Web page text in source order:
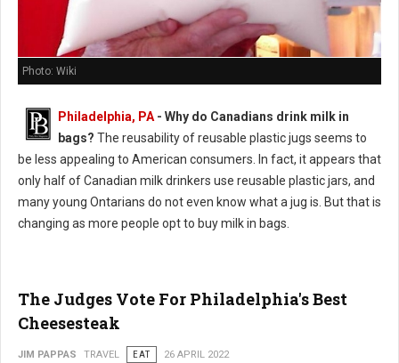
Photo: Wiki
Philadelphia, PA- Why do Canadians drink milk in
bags? The reusability of reusable plastic jugs seems to
be less appealing to American consumers. In fact, it appears that
only half of Canadian milk drinkers use reusable plastic jars, and
many young Ontarians do not even know what a jug is. But that is
changing as more people opt to buy milk in bags.
The Judges Vote For Philadelphia's Best
Cheesesteak
JIM PAPPAS TRAVEL EAT 26 APRIL 2022